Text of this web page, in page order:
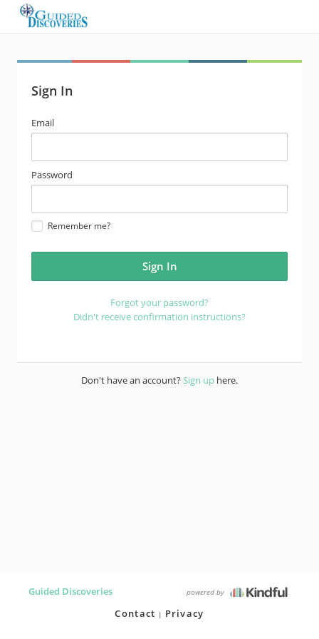
Sign In
email
address
Email
password
Password
Remember me?
Forgot your password?
Didn't receive confirmation instructions?
Don't have an account?Sign up here.
Guided Discoveries powered by
Contact Privacy